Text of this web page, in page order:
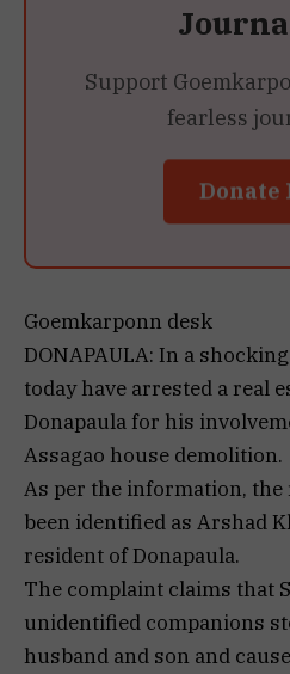
Support
fearless
Donate
Goemkarponn desk
DONAPAULA: In a
today have arrested a real
Donapaula for his
Assagao house demolition.
As per the information, the
been identified as Arshad
resident of Donapaula.
The complaint claims that
unidentified companions
husband and son and